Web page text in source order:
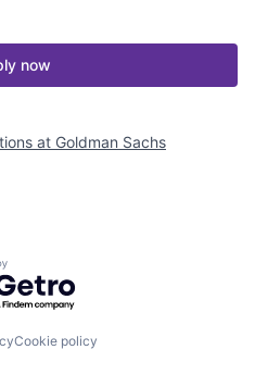
now
at Goldman Sachs
by Getro.com
Cookie policy